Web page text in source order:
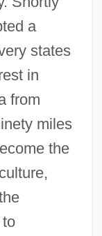
a
states
in
from
miles
the